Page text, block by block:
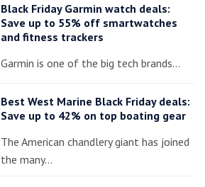
Black Friday Garmin watch deals:
Save up to 55% off smartwatches
and fitness trackers
Garmin is one of the big tech brands…
Best West Marine Black Friday deals:
Save up to 42% on top boating gear
The American chandlery giant has joined
the many…